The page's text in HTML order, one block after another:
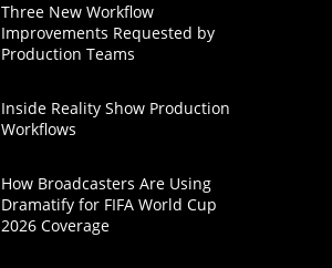
Three New Workflow
Improvements Requested by
Production Teams
Inside Reality Show Production
Workflows
How Broadcasters Are Using
Dramatify for FIFA World Cup
2026 Coverage